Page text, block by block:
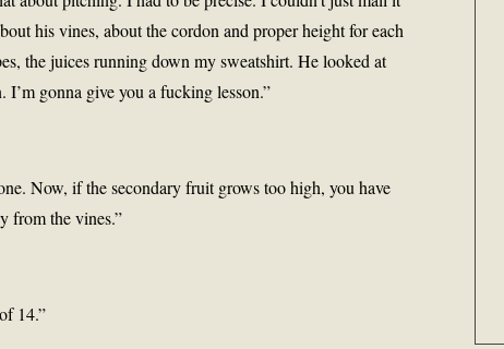
his vines, about the cordon and proper height for each
the juices running down my sweatshirt. He looked at
I’m gonna give you a fucking lesson.”
Now, if the secondary fruit grows too high, you have
from the vines.”
14.”